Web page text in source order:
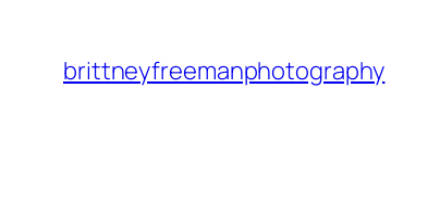
content
brittneyfreemanphotography